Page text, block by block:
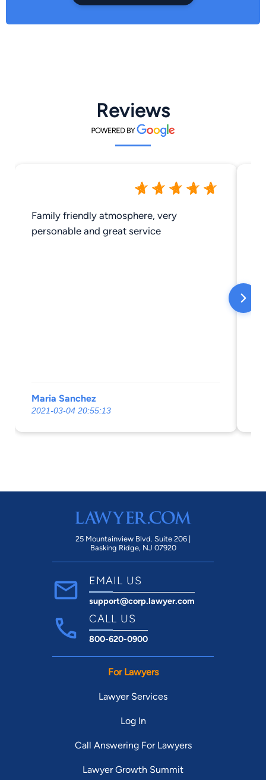
Reviews
Family friendly atmosphere, very
personable and great service
Maria Sanchez
2021-03-04 20:55:13
25 Mountainview Blvd. Suite 206 |
Basking Ridge, NJ 07920
EMAIL US
support@corp.lawyer.com
CALL US
800-620-0900
For Lawyers
Lawyer Services
Log In
Call Answering For Lawyers
Lawyer Growth Summit